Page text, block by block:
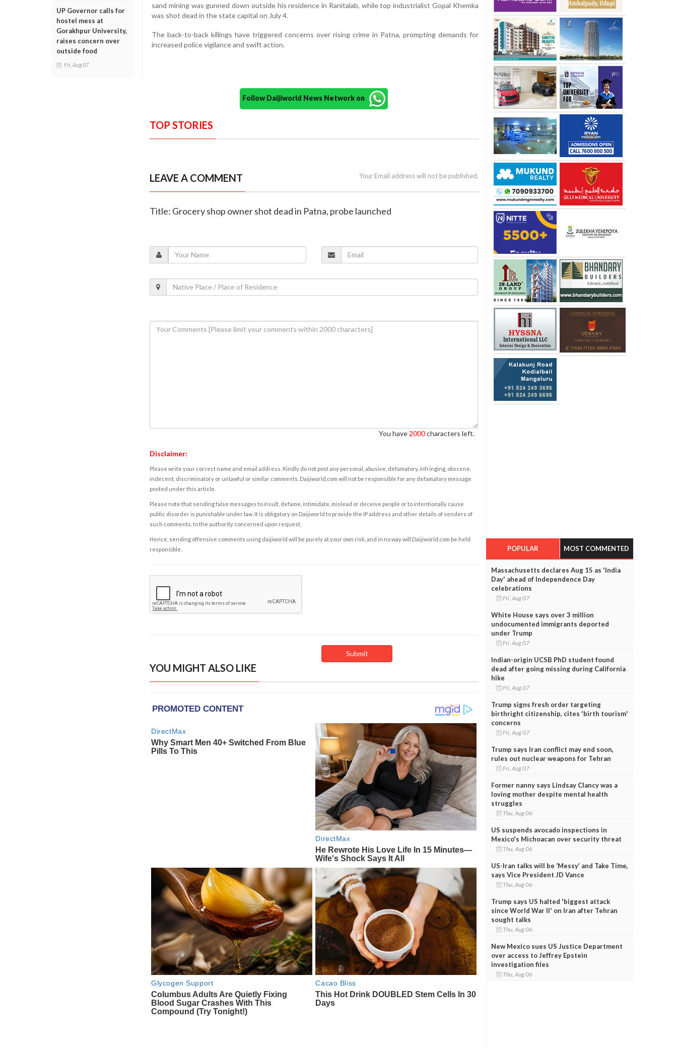
UP Governor calls for
hostel mess at
Gorakhpur University,
raises concern over
outside food
Fri, Aug 07
sand mining was gunned down outside his residence in Ranitalab, while top industrialist Gopal Khemka
was shot dead in the state capital on July 4.
The back-to-back killings have triggered concerns over rising crime in Patna, prompting demands for
increased police vigilance and swift action.
Follow Daijiworld News Network on
TOP STORIES
LEAVE A COMMENT Your Email address will not be published.
Title: Grocery shop owner shot dead in Patna, probe launched
You have 2000characters left.
Disclaimer:
Please write your correct name and email address. Kindly do not post any personal, abusive, defamatory, infringing, obscene,
indecent, discriminatory or unlawful or similar comments. Daijiworld.com will not be responsible for any defamatory message
posted under this article.
Please note that sending false messages to insult, defame, intimidate, mislead or deceive people or to intentionally cause
public disorder is punishable under law. It is obligatory on Daijiworld to provide the IP address and other details of senders of
such comments, to the authority concerned upon request.
Hence, sending offensive comments using daijiworld will be purely at your own risk, and in no way will Daijiworld.com be held
responsible.
YOU MIGHT ALSO LIKE
POPULAR MOST COMMENTED
Massachusetts declares Aug 15 as 'India
Day' ahead of Independence Day
celebrations
Fri, Aug 07
White House says over 3 million
undocumented immigrants deported
under Trump
Fri, Aug 07
Indian-origin UCSB PhD student found
dead after going missing during California
hike
Fri, Aug 07
Trump signs fresh order targeting
birthright citizenship, cites 'birth tourism'
concerns
Fri, Aug 07
Trump says Iran conflict may end soon,
rules out nuclear weapons for Tehran
Fri, Aug 07
Former nanny says Lindsay Clancy was a
loving mother despite mental health
struggles
Thu, Aug 06
US suspends avocado inspections in
Mexico's Michoacan over security threat
Thu, Aug 06
US-Iran talks will be ‘Messy’ and Take Time,
says Vice President JD Vance
Thu, Aug 06
Trump says US halted 'biggest attack
since World War II' on Iran after Tehran
sought talks
Thu, Aug 06
New Mexico sues US Justice Department
over access to Jeffrey Epstein
investigation files
Thu, Aug 06